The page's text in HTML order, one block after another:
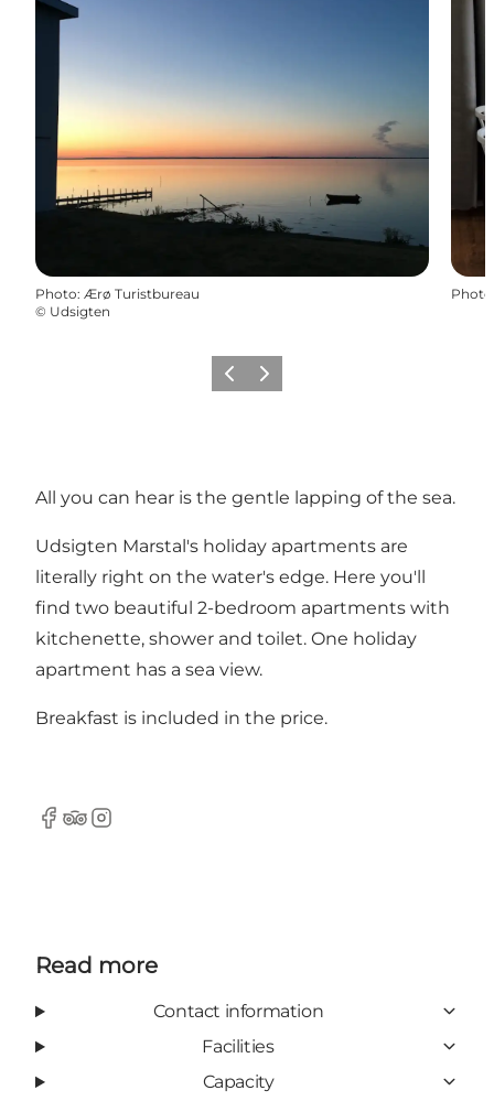
Photo: Ærø Turistbureau
© Udsigten
Photo
Previous
Next
All you can hear is the gentle lapping of the sea.
Udsigten Marstal's holiday apartments are
literally right on the water's edge. Here you'll
find two beautiful 2-bedroom apartments with
kitchenette, shower and toilet. One holiday
apartment has a sea view.
Breakfast is included in the price.
Facebook
Tripadvisor
Instagram
Read more
Contact information
Facilities
Capacity